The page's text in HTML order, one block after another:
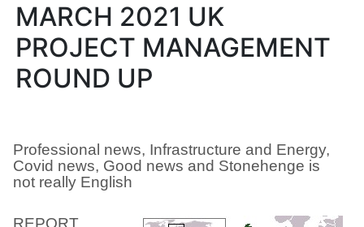
MARCH 2021 UK
PROJECT MANAGEMENT
ROUND UP
Professional news, Infrastructure and Energy,
Covid news, Good news and Stonehenge is
not really English
REPORT